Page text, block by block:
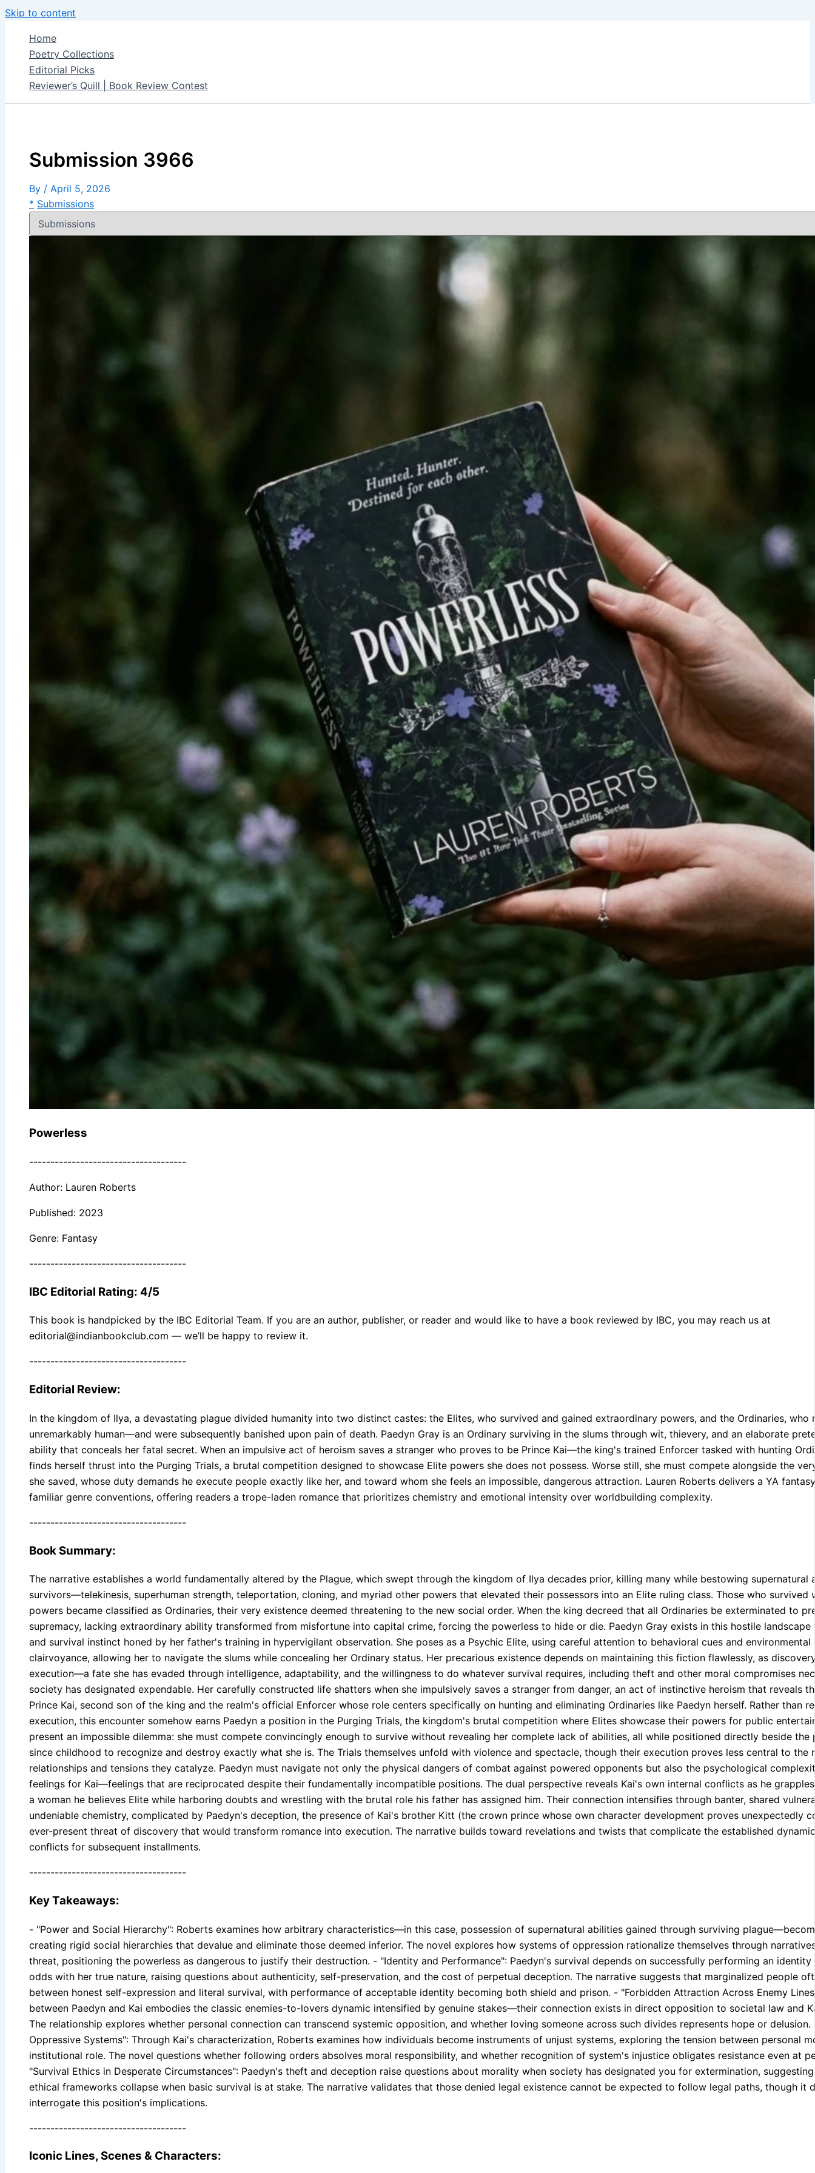
Skip to content
Home
Poetry Collections
Editorial Picks
Reviewer’s Quill | Book Review Contest
Submission 3966
By / April 5, 2026
* Submissions
Powerless
-------------------------------------
Author: Lauren Roberts
Published: 2023
Genre: Fantasy
-------------------------------------
IBC Editorial Rating: 4/5
This book is handpicked by the IBC Editorial Team. If you are an author, publisher, or reader and would like to have a book reviewed by IBC, you may reach us at
editorial@indianbookclub.com — we’ll be happy to review it.
-------------------------------------
Editorial Review:
In the kingdom of Ilya, a devastating plague divided humanity into two distinct castes: the Elites, who survived and gained extraordinary powers, and the Ordinaries, who
unremarkably human—and were subsequently banished upon pain of death. Paedyn Gray is an Ordinary surviving in the slums through wit, thievery, and an elaborate
ability that conceals her fatal secret. When an impulsive act of heroism saves a stranger who proves to be Prince Kai—the king's trained Enforcer tasked with hunting
finds herself thrust into the Purging Trials, a brutal competition designed to showcase Elite powers she does not possess. Worse still, she must compete alongside the
she saved, whose duty demands he execute people exactly like her, and toward whom she feels an impossible, dangerous attraction. Lauren Roberts delivers a YA
familiar genre conventions, offering readers a trope-laden romance that prioritizes chemistry and emotional intensity over worldbuilding complexity.
-------------------------------------
Book Summary:
The narrative establishes a world fundamentally altered by the Plague, which swept through the kingdom of Ilya decades prior, killing many while bestowing supernatural
survivors—telekinesis, superhuman strength, teleportation, cloning, and myriad other powers that elevated their possessors into an Elite ruling class. Those who survived
powers became classified as Ordinaries, their very existence deemed threatening to the new social order. When the king decreed that all Ordinaries be exterminated to
supremacy, lacking extraordinary ability transformed from misfortune into capital crime, forcing the powerless to hide or die. Paedyn Gray exists in this hostile
and survival instinct honed by her father's training in hypervigilant observation. She poses as a Psychic Elite, using careful attention to behavioral cues and
clairvoyance, allowing her to navigate the slums while concealing her Ordinary status. Her precarious existence depends on maintaining this fiction flawlessly, as
execution—a fate she has evaded through intelligence, adaptability, and the willingness to do whatever survival requires, including theft and other moral compromises
society has designated expendable. Her carefully constructed life shatters when she impulsively saves a stranger from danger, an act of instinctive heroism that reveals
Prince Kai, second son of the king and the realm's official Enforcer whose role centers specifically on hunting and eliminating Ordinaries like Paedyn herself. Rather than
execution, this encounter somehow earns Paedyn a position in the Purging Trials, the kingdom's brutal competition where Elites showcase their powers for public
present an impossible dilemma: she must compete convincingly enough to survive without revealing her complete lack of abilities, all while positioned directly beside the
since childhood to recognize and destroy exactly what she is. The Trials themselves unfold with violence and spectacle, though their execution proves less central to the
relationships and tensions they catalyze. Paedyn must navigate not only the physical dangers of combat against powered opponents but also the psychological
feelings for Kai—feelings that are reciprocated despite their fundamentally incompatible positions. The dual perspective reveals Kai's own internal conflicts as he
a woman he believes Elite while harboring doubts and wrestling with the brutal role his father has assigned him. Their connection intensifies through banter, shared
undeniable chemistry, complicated by Paedyn's deception, the presence of Kai's brother Kitt (the crown prince whose own character development proves unexpectedly
ever-present threat of discovery that would transform romance into execution. The narrative builds toward revelations and twists that complicate the established
conflicts for subsequent installments.
-------------------------------------
Key Takeaways:
- "Power and Social Hierarchy": Roberts examines how arbitrary characteristics—in this case, possession of supernatural abilities gained through surviving
creating rigid social hierarchies that devalue and eliminate those deemed inferior. The novel explores how systems of oppression rationalize themselves through
threat, positioning the powerless as dangerous to justify their destruction. - "Identity and Performance": Paedyn's survival depends on successfully performing an
odds with her true nature, raising questions about authenticity, self-preservation, and the cost of perpetual deception. The narrative suggests that marginalized people
between honest self-expression and literal survival, with performance of acceptable identity becoming both shield and prison. - "Forbidden Attraction Across Enemy
between Paedyn and Kai embodies the classic enemies-to-lovers dynamic intensified by genuine stakes—their connection exists in direct opposition to societal law and
The relationship explores whether personal connection can transcend systemic opposition, and whether loving someone across such divides represents hope or
Oppressive Systems": Through Kai's characterization, Roberts examines how individuals become instruments of unjust systems, exploring the tension between personal
institutional role. The novel questions whether following orders absolves moral responsibility, and whether recognition of system's injustice obligates resistance even at
"Survival Ethics in Desperate Circumstances": Paedyn's theft and deception raise questions about morality when society has designated you for extermination,
ethical frameworks collapse when basic survival is at stake. The narrative validates that those denied legal existence cannot be expected to follow legal paths, though it
interrogate this position's implications.
-------------------------------------
Iconic Lines, Scenes & Characters: